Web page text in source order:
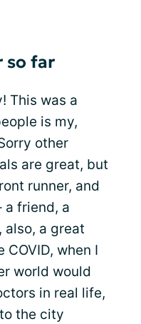
so far
This was a
is my,
other
are great, but
runner, and
a friend, a
also, a great
when I
world would
in real life,
the city